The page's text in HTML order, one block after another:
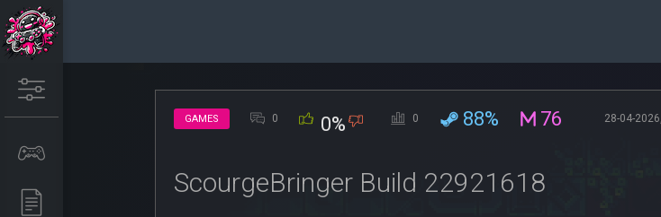
GAMES 0 0% 0 88% 76 28-04-
ScourgeBringer Build 22921618